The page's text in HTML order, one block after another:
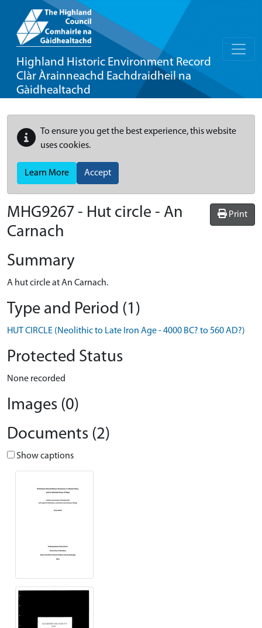
Highland Historic Environment Record
Clàr Àrainneachd Eachdraidheil na
Gàidhealtachd
To ensure you get the best experience, this website
uses cookies.
Learn More Accept
Print
MHG9267 - Hut circle - An
Carnach
Summary
A hut circle at An Carnach.
Type and Period (1)
HUT CIRCLE (Neolithic to Late Iron Age - 4000 BC? to 560 AD?)
Protected Status
None recorded
Images (0)
Documents (2)
Show captions